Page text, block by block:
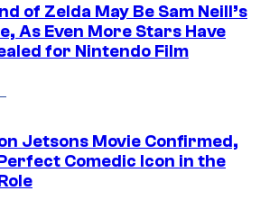
of Zelda May Be Sam Neill’s
As Even More Stars Have
for Nintendo Film
Jetsons Movie Confirmed,
Comedic Icon in the